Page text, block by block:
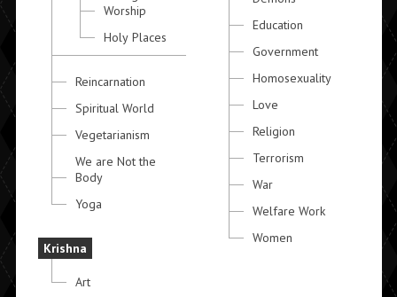
Worship
Holy Places
Reincarnation
Spiritual World
Vegetarianism
We are Not the
Body
Yoga
Krishna
Art
Education
Government
Homosexuality
Love
Religion
Terrorism
War
Welfare Work
Women